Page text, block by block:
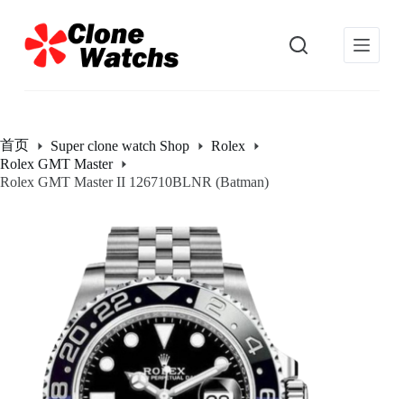
过
内
首页 Super clone watch Shop
Rolex
Rolex GMT Master
Rolex GMT Master II 126710BLNR (Batman)